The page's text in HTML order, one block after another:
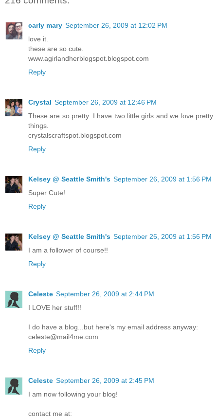
carly mary September 26, 2009 at 12:02 PM
love it.
these are so cute.
www.agirlandherblogspot.blogspot.com
Reply
Crystal September 26, 2009 at 12:46 PM
These are so pretty. I have two little girls and we love pretty
things.
crystalscraftspot.blogspot.com
Reply
Kelsey @ Seattle Smith's September 26, 2009 at 1:56 PM
Super Cute!
Reply
Kelsey @ Seattle Smith's September 26, 2009 at 1:56 PM
I am a follower of course!!
Reply
Celeste September 26, 2009 at 2:44 PM
I LOVE her stuff!!
I do have a blog...but here's my email address anyway:
celeste@mail4me.com
Reply
Celeste September 26, 2009 at 2:45 PM
I am now following your blog!
contact me at: